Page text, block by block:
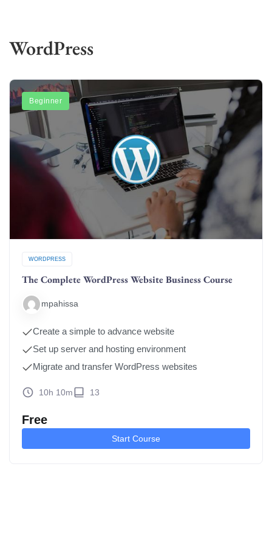
WordPress
Beginner
WORDPRESS
The Complete WordPress Website Business Course
mpahissa
Create a simple to advance website
Set up server and hosting environment
Migrate and transfer WordPress websites
10h 10m 13
Free
Start Course